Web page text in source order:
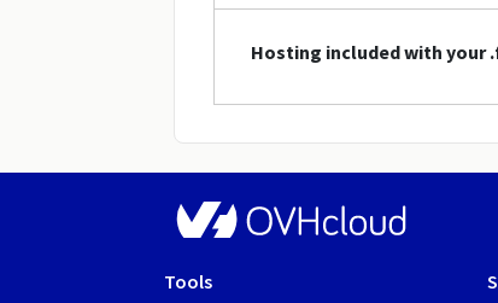
Hosting included with your
Tools